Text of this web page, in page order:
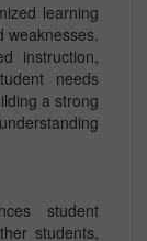
learning
weaknesses.
instruction,
needs
a strong
student
students,